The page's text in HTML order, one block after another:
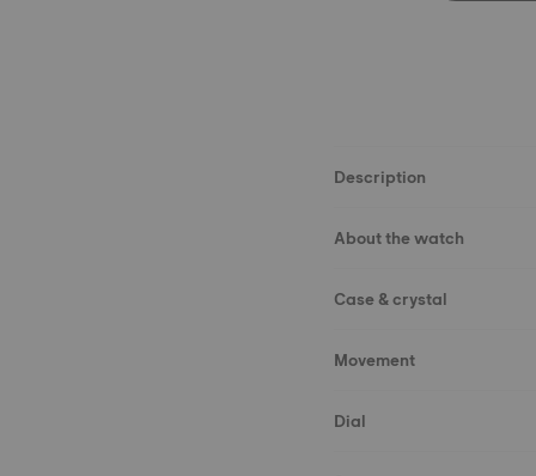
Description
About the watch
Case & crystal
Movement
Dial